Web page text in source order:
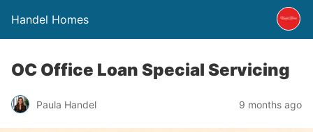
Handel Homes
OC Office Loan Special Servicing
Paula Handel 9 months ago